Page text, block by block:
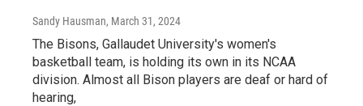
Sandy Hausman, March 31, 2024
The Bisons, Gallaudet University's women's
basketball team, is holding its own in its NCAA
division. Almost all Bison players are deaf or hard of
hearing,